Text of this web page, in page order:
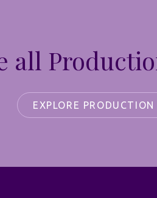
all
EXPLORE PRODUCTION